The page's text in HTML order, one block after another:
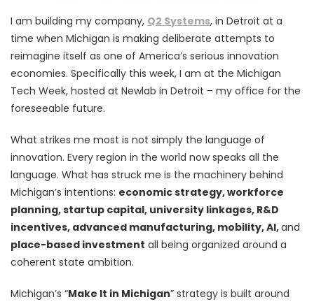
I am building my company, Q2 Systems, in Detroit at a
time when Michigan is making deliberate attempts to
reimagine itself as one of America’s serious innovation
economies. Specifically this week, I am at the Michigan
Tech Week, hosted at Newlab in Detroit – my office for the
foreseeable future.
What strikes me most is not simply the language of
innovation. Every region in the world now speaks all the
language. What has struck me is the machinery behind
Michigan’s intentions: economic strategy, workforce
planning, startup capital, university linkages, R&D
incentives, advanced manufacturing, mobility, AI,and
place-based investment all being organized around a
coherent state ambition.
Michigan’s “Make It in Michigan” strategy is built around